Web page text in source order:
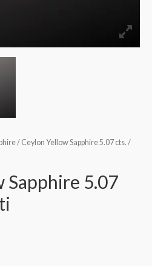
/ Ceylon Yellow Sapphire 5.07 cts. /
Sapphire 5.07